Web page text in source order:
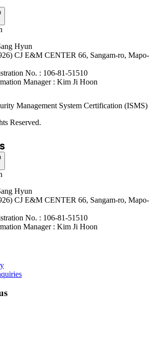
Hyun
CJ E&M CENTER 66, Sangam-ro, Mapo-
No. : 106-81-51510
Manager : Kim Ji Hoon
Management System Certification (ISMS)
Reserved.
Hyun
CJ E&M CENTER 66, Sangam-ro, Mapo-
No. : 106-81-51510
Manager : Kim Ji Hoon